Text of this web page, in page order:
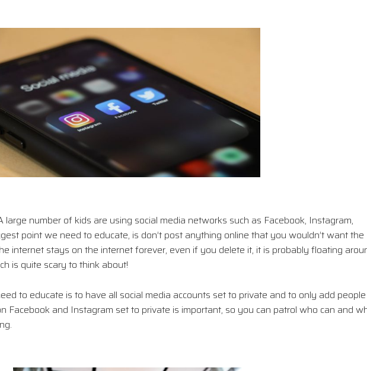
large number of kids are using social media networks such as Facebook, Instagram,
point we need to educate, is don’t post anything online that you wouldn’t want the
internet stays on the internet forever, even if you delete it, it is probably floating
is quite scary to think about!
to educate is to have all social media accounts set to private and to only add people
Facebook and Instagram set to private is important, so you can patrol who can and